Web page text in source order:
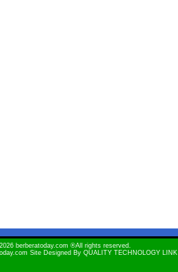
2026 berberatoday.com ®All rights reserved.
Site Designed By QUALITY TECHNOLOGY LINK